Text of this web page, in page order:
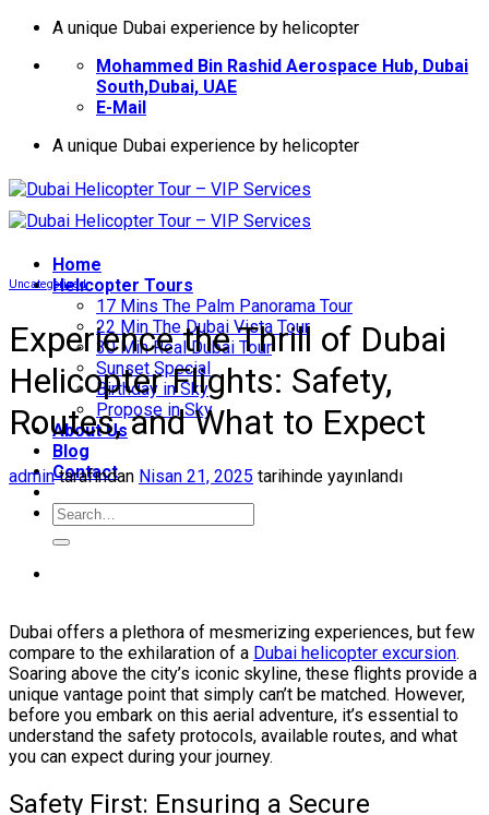
İçeriğeA unique Dubai experience by helicopter
Mohammed Bin Rashid Aerospace Hub, Dubai
South,Dubai, UAE
E-Mail
A unique Dubai experience by helicopter
Home
Helıcopter Tours
17 Mins The Palm Panorama Tour
22 Min The Dubai Vista Tour
30 Min Real Dubai Tour
Sunset Special
Birthday in Sky
Propose in Sky
About Us
Blog
Contact
Uncategorized
Experience the Thrill of Dubai
Helicopter Flights: Safety,
Routes, and What to Expect
admintarafından Nisan 21, 2025 tarihinde yayınlandı
Dubai offers a plethora of mesmerizing experiences, but few
compare to the exhilaration of a Dubai helicopter excursion.
Soaring above the city’s iconic skyline, these flights provide a
unique vantage point that simply can’t be matched. However,
before you embark on this aerial adventure, it’s essential to
understand the safety protocols, available routes, and what
you can expect during your journey.
Safety First: Ensuring a Secure